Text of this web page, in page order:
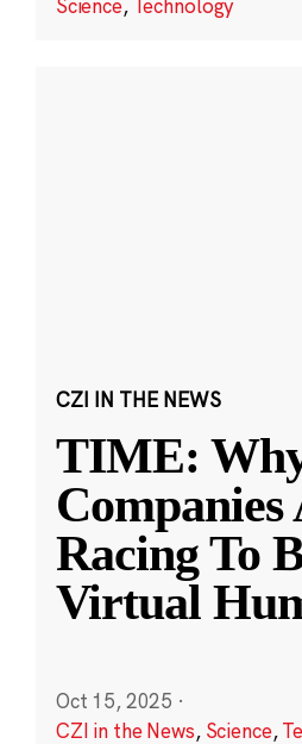
Science, Technology
CZI IN THE NEWS
TIME:
Companies
Racing To
Virtual
Oct 15, 2025 ·
CZI in the News, Science,